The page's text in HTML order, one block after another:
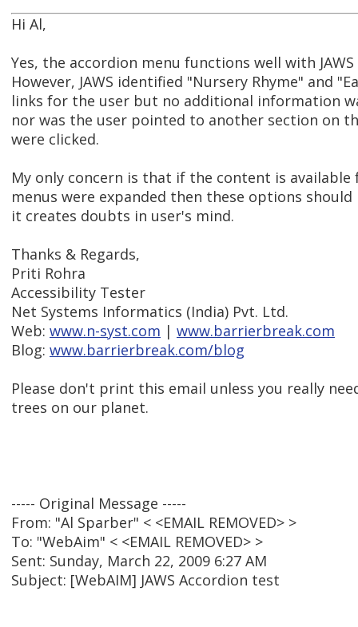
Hi Al,
Yes, the accordion menu functions well with JAWS
However, JAWS identified "Nursery Rhyme" and
links for the user but no additional information
nor was the user pointed to another section on
were clicked.
My only concern is that if the content is available
menus were expanded then these options
it creates doubts in user's mind.
Thanks & Regards,
Priti Rohra
Accessibility Tester
Net Systems Informatics (India) Pvt. Ltd.
Web: www.n-syst.com | www.barrierbreak.com
Blog: www.barrierbreak.com/blog
Please don't print this email unless you really
trees on our planet.
----- Original Message -----
From: "Al Sparber" < <EMAIL REMOVED> >
To: "WebAim" < <EMAIL REMOVED> >
Sent: Sunday, March 22, 2009 6:27 AM
Subject: [WebAIM] JAWS Accordion test